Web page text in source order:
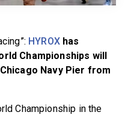
HYROXhas
Championships will
Navy Pier from
Championship in the